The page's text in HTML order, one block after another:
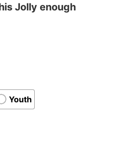
Jolly enough
Youth